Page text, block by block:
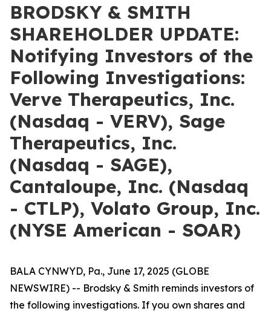
BRODSKY & SMITH
SHAREHOLDER UPDATE:
Notifying Investors of the
Following Investigations:
Verve Therapeutics, Inc.
(Nasdaq - VERV), Sage
Therapeutics, Inc.
(Nasdaq - SAGE),
Cantaloupe, Inc. (Nasdaq
- CTLP), Volato Group, Inc.
(NYSE American - SOAR)
BALA CYNWYD, Pa., June 17, 2025 (GLOBE
NEWSWIRE) -- Brodsky & Smith reminds investors of
the following investigations. If you own shares and